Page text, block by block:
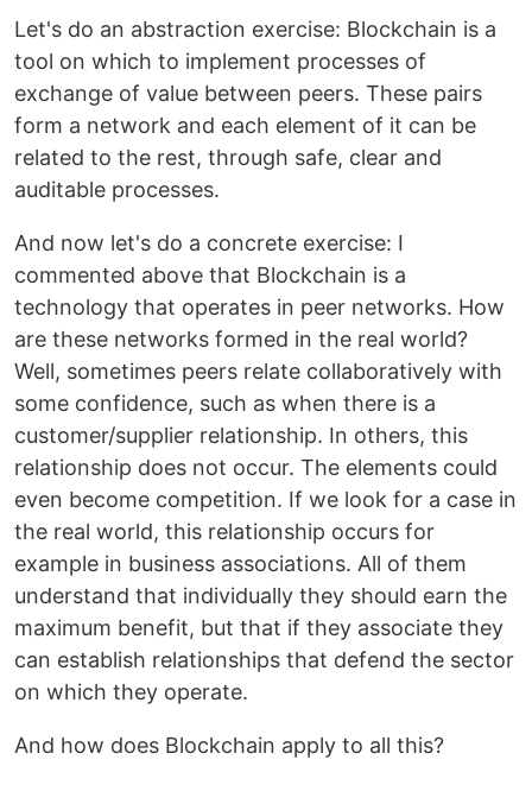
Let's do an abstraction exercise: Blockchain is a
tool on which to implement processes of
exchange of value between peers. These pairs
form a network and each element of it can be
related to the rest, through safe, clear and
auditable processes.
And now let's do a concrete exercise: I
commented above that Blockchain is a
technology that operates in peer networks. How
are these networks formed in the real world?
Well, sometimes peers relate collaboratively with
some confidence, such as when there is a
customer/supplier relationship. In others, this
relationship does not occur. The elements could
even become competition. If we look for a case in
the real world, this relationship occurs for
example in business associations. All of them
understand that individually they should earn the
maximum benefit, but that if they associate they
can establish relationships that defend the sector
on which they operate.
And how does Blockchain apply to all this?